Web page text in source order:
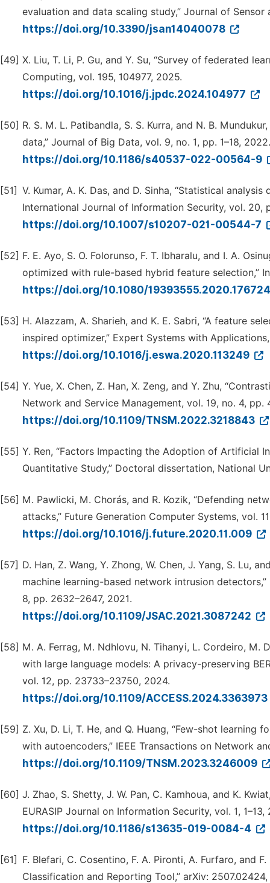
evaluation and data scaling study,” Journal of
https://doi.org/10.3390/jsan14040078
[49] X. Liu, T. Li, P. Gu, and Y. Su, “Survey of federated
Computing, vol. 195, 104977, 2025.
https://doi.org/10.1016/j.jpdc.2024.104977
[50] R. S. M. L. Patibandla, S. S. Kurra, and N. B.
data,” Journal of Big Data, vol. 9, no. 1, pp. 1–18, 2022.
https://doi.org/10.1186/s40537-022-00564-9
[51] V. Kumar, A. K. Das, and D. Sinha, “Statistical
International Journal of Information Security, vol. 20,
https://doi.org/10.1007/s10207-021-00544-7
[52] F. E. Ayo, S. O. Folorunso, F. T. Ibharalu, and I. A.
optimized with rule-based hybrid feature selection,”
https://doi.org/10.1080/
[53] H. Alazzam, A. Sharieh, and K. E. Sabri, “A feature
inspired optimizer,” Expert Systems with
https://doi.org/10.1016/j.eswa.2020.113249
[54] Y. Yue, X. Chen, Z. Han, X. Zeng, and Y. Zhu,
Network and Service Management, vol. 19, no. 4, pp.
https://doi.org/10.1109/TNSM.2022.3218843
[55] Y. Ren, “Factors Impacting the Adoption of Artificial
Quantitative Study,” Doctoral dissertation, National
[56] M. Pawlicki, M. Chorás, and R. Kozik, “Defending
attacks,” Future Generation Computer Systems, vol.
https://doi.org/10.1016/j.future.2020.11.009
[57] D. Han, Z. Wang, Y. Zhong, W. Chen, J. Yang, S. Lu,
machine learning-based network intrusion
8, pp. 2632–2647, 2021.
https://doi.org/10.1109/JSAC.2021.3087242
[58] M. A. Ferrag, M. Ndhlovu, N. Tihanyi, L. Cordeiro, M.
with large language models: A privacy-preserving
vol. 12, pp. 23733–23750, 2024.
https://doi.org/10.1109/ACCESS.2024.3363973
[59] Z. Xu, D. Li, T. He, and Q. Huang, “Few-shot
with autoencoders,” IEEE Transactions on Network
https://doi.org/10.1109/TNSM.2023.3246009
[60] J. Zhao, S. Shetty, J. W. Pan, C. Kamhoua, and K.
EURASIP Journal on Information Security, vol. 1, 1–13,
https://doi.org/10.1186/s13635-019-0084-4
[61]
F. Blefari, C. Cosentino, F. A. Pironti, A. Furfaro, and
Classification and Reporting Tool,” arXiv: